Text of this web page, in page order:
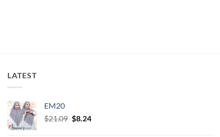
LATEST
EM20
$21.09 Original
$8.24Current